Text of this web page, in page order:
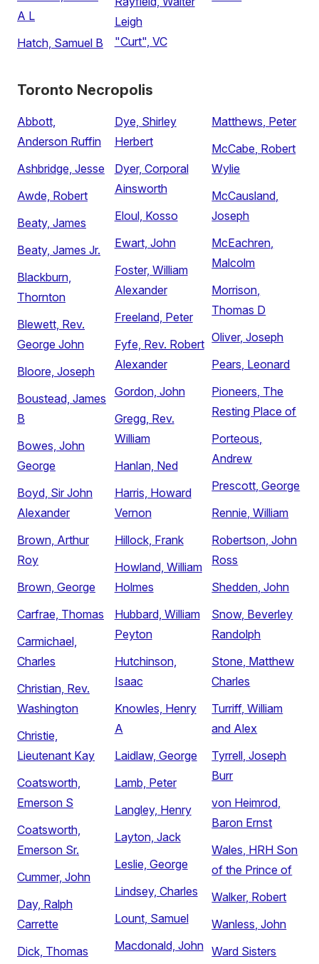
A L
Hatch, Samuel B
Leigh
"Curt", VC
Toronto Necropolis
Abbott,
Anderson Ruffin
Ashbridge, Jesse
Awde, Robert
Beaty, James
Beaty, James Jr.
Blackburn,
Thornton
Blewett, Rev.
George John
Bloore, Joseph
Boustead, James
B
Bowes, John
George
Boyd, Sir John
Alexander
Brown, Arthur
Roy
Brown, George
Carfrae, Thomas
Carmichael,
Charles
Christian, Rev.
Washington
Christie,
Lieutenant Kay
Coatsworth,
Emerson S
Coatsworth,
Emerson Sr.
Cummer, John
Day, Ralph
Carrette
Dick, Thomas
Dye, Shirley
Herbert
Dyer, Corporal
Ainsworth
Eloul, Kosso
Ewart, John
Foster, William
Alexander
Freeland, Peter
Fyfe, Rev. Robert
Alexander
Gordon, John
Gregg, Rev.
William
Hanlan, Ned
Harris, Howard
Vernon
Hillock, Frank
Howland, William
Holmes
Hubbard, William
Peyton
Hutchinson,
Isaac
Knowles, Henry
A
Laidlaw, George
Lamb, Peter
Langley, Henry
Layton, Jack
Leslie, George
Lindsey, Charles
Lount, Samuel
Macdonald, John
Matthews, Peter
McCabe, Robert
Wylie
McCausland,
Joseph
McEachren,
Malcolm
Morrison,
Thomas D
Oliver, Joseph
Pears, Leonard
Pioneers, The
Resting Place of
Porteous,
Andrew
Prescott, George
Rennie, William
Robertson, John
Ross
Shedden, John
Snow, Beverley
Randolph
Stone, Matthew
Charles
Turriff, William
and Alex
Tyrrell, Joseph
Burr
von Heimrod,
Baron Ernst
Wales, HRH Son
of the Prince of
Walker, Robert
Wanless, John
Ward Sisters